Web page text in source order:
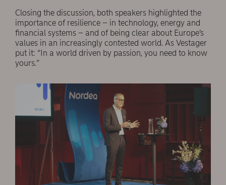
Closing the discussion, both speakers highlighted the
importance of resilience – in technology, energy and
financial systems – and of being clear about Europe’s
values in an increasingly contested world. As Vestager
put it: “In a world driven by passion, you need to know
yours.”